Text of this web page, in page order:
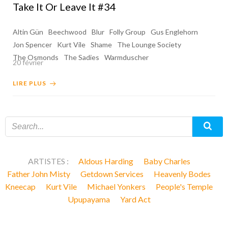
Take It Or Leave It #34
Altin Gün Beechwood Blur Folly Group
Gus Englehorn
Jon Spencer
Kurt Vile Shame
The Lounge Society
The Osmonds
The Sadies Warmduscher
20 février
LIRE PLUS
ARTISTES : Aldous Harding
Baby Charles
Father John Misty
Getdown Services
Heavenly Bodes
Kneecap
Kurt Vile Michael Yonkers
People's Temple
Upupayama
Yard Act